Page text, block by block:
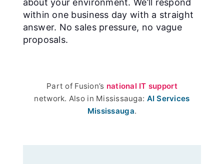
about your environment. We’ll respond
within one business day with a straight
answer. No sales pressure, no vague
proposals.
Part of Fusion’s national IT support
network. Also in Mississauga: AI Services
Mississauga.